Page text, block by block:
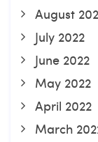
August
July 2022
June 2022
May 2022
April 2022
March